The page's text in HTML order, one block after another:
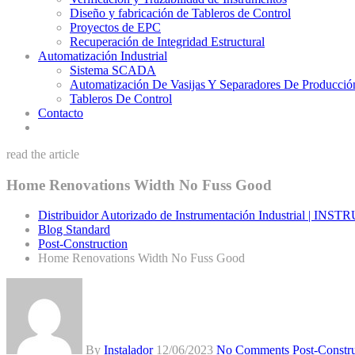
Diseño y fabricación de Tableros de Control
Proyectos de EPC
Recuperación de Integridad Estructural
Automatización Industrial
Sistema SCADA
Automatización De Vasijas Y Separadores De
Tableros De Control
Contacto
read the article
Home Renovations Width No Fuss Good
Distribuidor Autorizado de Instrumentación Industrial |
Blog Standard
Post-Construction
Home Renovations Width No Fuss Good
By Instalador 12/06/2023 No Comments Post-